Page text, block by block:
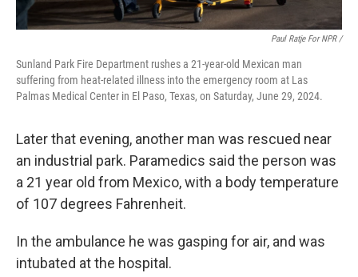
Paul Ratje For NPR /
Sunland Park Fire Department rushes a 21-year-old Mexican man
suffering from heat-related illness into the emergency room at Las
Palmas Medical Center in El Paso, Texas, on Saturday, June 29, 2024.
Later that evening, another man was rescued near
an industrial park. Paramedics said the person was
a 21 year old from Mexico, with a body temperature
of 107 degrees Fahrenheit.
In the ambulance he was gasping for air, and was
intubated at the hospital.